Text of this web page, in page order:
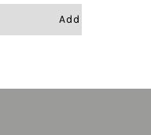
Add to Cart